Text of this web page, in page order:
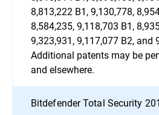
8,813,222 B1, 9,130,778,
8,584,235, 9,118,703 B1,
9,323,931, 9,117,077 B2, and
Additional patents may be
and elsewhere.
Bitdefender Total Security